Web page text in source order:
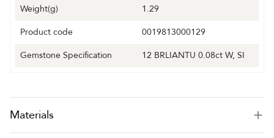
Weight(g)
1.29
Product code
0019813000129
Gemstone Specification
12 BRLIANTU 0.08ct W, SI
Materials